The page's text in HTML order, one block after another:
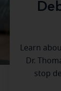
Learn
Dr.
stop